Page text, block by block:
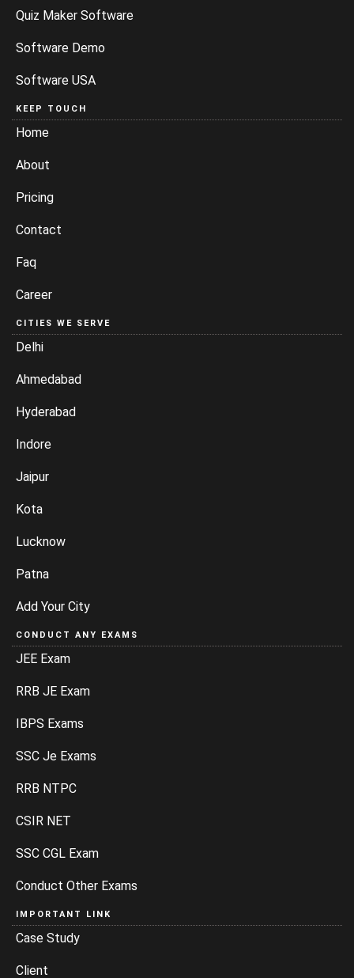
Quiz Maker Software
Software Demo
Software USA
KEEP TOUCH
Home
About
Pricing
Contact
Faq
Career
CITIES WE SERVE
Delhi
Ahmedabad
Hyderabad
Indore
Jaipur
Kota
Lucknow
Patna
Add Your City
CONDUCT ANY EXAMS
JEE Exam
RRB JE Exam
IBPS Exams
SSC Je Exams
RRB NTPC
CSIR NET
SSC CGL Exam
Conduct Other Exams
IMPORTANT LINK
Case Study
Client